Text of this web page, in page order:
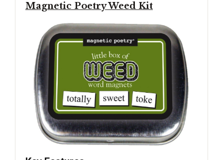
Magnetic Poetry Weed Kit